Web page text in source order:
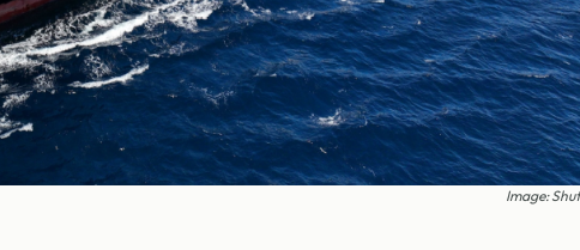
Image: